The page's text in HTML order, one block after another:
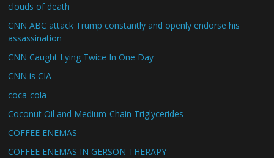
clouds of death
CNN ABC attack Trump constantly and openly endorse his
assassination
CNN Caught Lying Twice In One Day
CNN is CIA
coca-cola
Coconut Oil and Medium-Chain Triglycerides
COFFEE ENEMAS
COFFEE ENEMAS IN GERSON THERAPY